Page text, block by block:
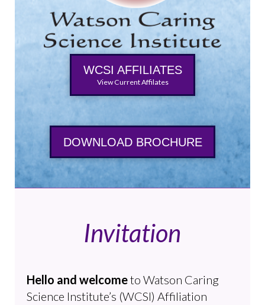
WCSI AFFILIATES
View Current Affilates
DOWNLOAD BROCHURE
Invitation
Hello and welcometo Watson Caring
Science Institute’s (WCSI) Affiliation